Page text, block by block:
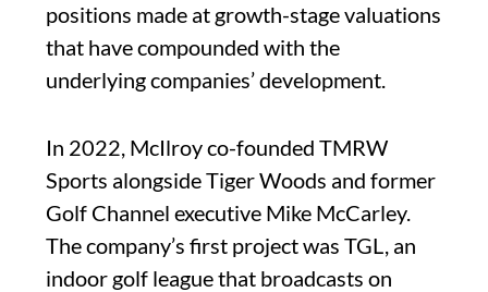
positions made at growth-stage valuations
that have compounded with the
underlying companies’ development.
In 2022, McIlroy co-founded TMRW
Sports alongside Tiger Woods and former
Golf Channel executive Mike McCarley.
The company’s first project was TGL, an
indoor golf league that broadcasts on